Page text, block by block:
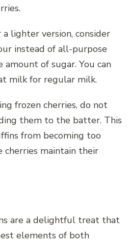
a lighter version, consider
instead of all-purpose
of sugar. You can
milk for regular milk.
frozen cherries, do not
them to the batter. This
from becoming too
cherries maintain their
are a delightful treat that
elements of both